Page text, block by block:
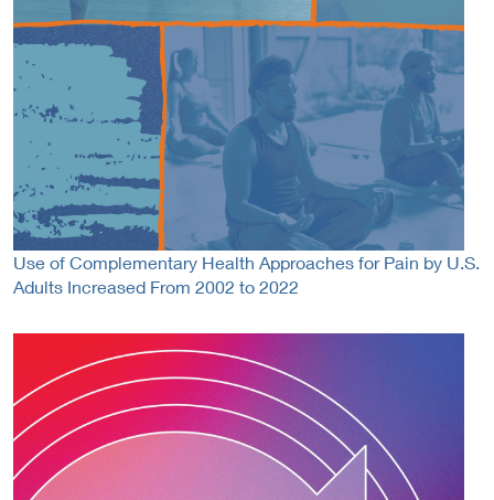
Use of Complementary Health Approaches for Pain by U.S.
Adults Increased From 2002 to 2022